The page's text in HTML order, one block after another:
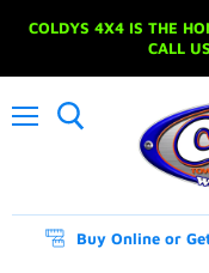
COLDYS 4X4 IS THE
CALL
Buy Online or